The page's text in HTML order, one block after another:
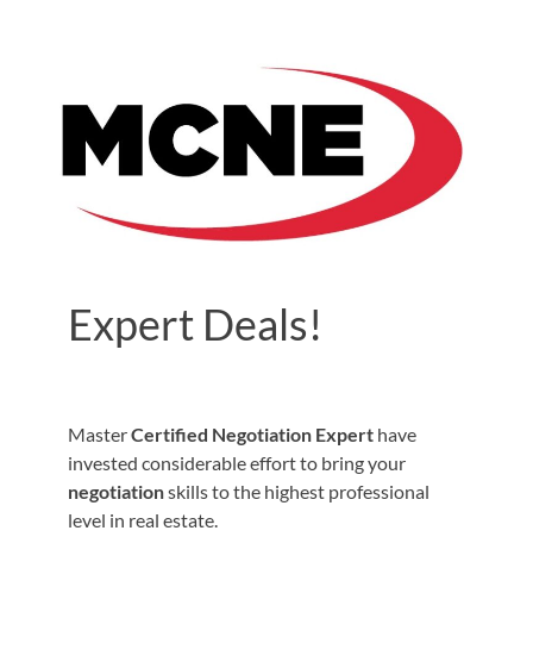
Expert Deals!
MasterCertified Negotiation Experthave
invested considerable effort to bring your
negotiationskills to the highest professional
level in real estate.